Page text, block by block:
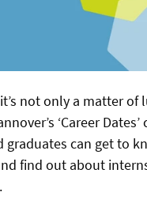
not only a matter of
‘Career Dates’
graduates can get to
find out about